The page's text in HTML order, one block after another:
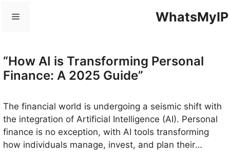
WhatsMyIP
Menu
“How AI is Transforming Personal
Finance: A 2025 Guide”
The financial world is undergoing a seismic shift with
the integration of Artificial Intelligence (AI). Personal
finance is no exception, with AI tools transforming
how individuals manage, invest, and plan their